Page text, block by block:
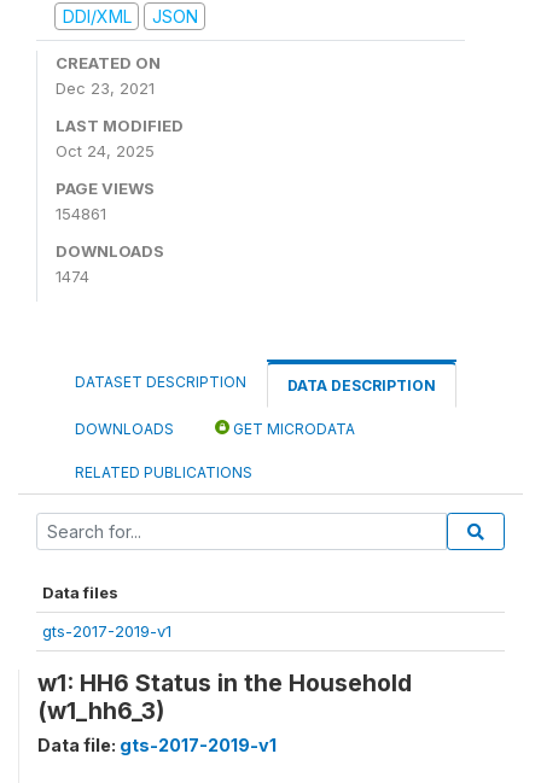
DDI/XML
JSON
CREATED ON
Dec 23, 2021
LAST MODIFIED
Oct 24, 2025
PAGE VIEWS
154861
DOWNLOADS
1474
DATASET DESCRIPTION DATA DESCRIPTION
DOWNLOADS GET MICRODATA
RELATED PUBLICATIONS
Data files
gts-2017-2019-v1
w1: HH6 Status in the Household
(w1_hh6_3)
Data file: gts-2017-2019-v1